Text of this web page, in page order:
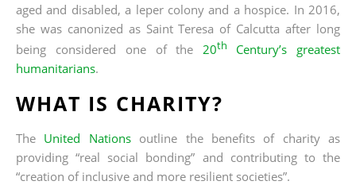
aged and disabled, a leper colony and a hospice. In 2016,
she was canonized as Saint Teresa of Calcutta after long
being considered one of the 20th Century’s greatest
humanitarians.
WHAT IS CHARITY?
The United Nationsoutline the benefits of charity as
providing “real social bonding” and contributing to the
“creation of inclusive and more resilient societies”.